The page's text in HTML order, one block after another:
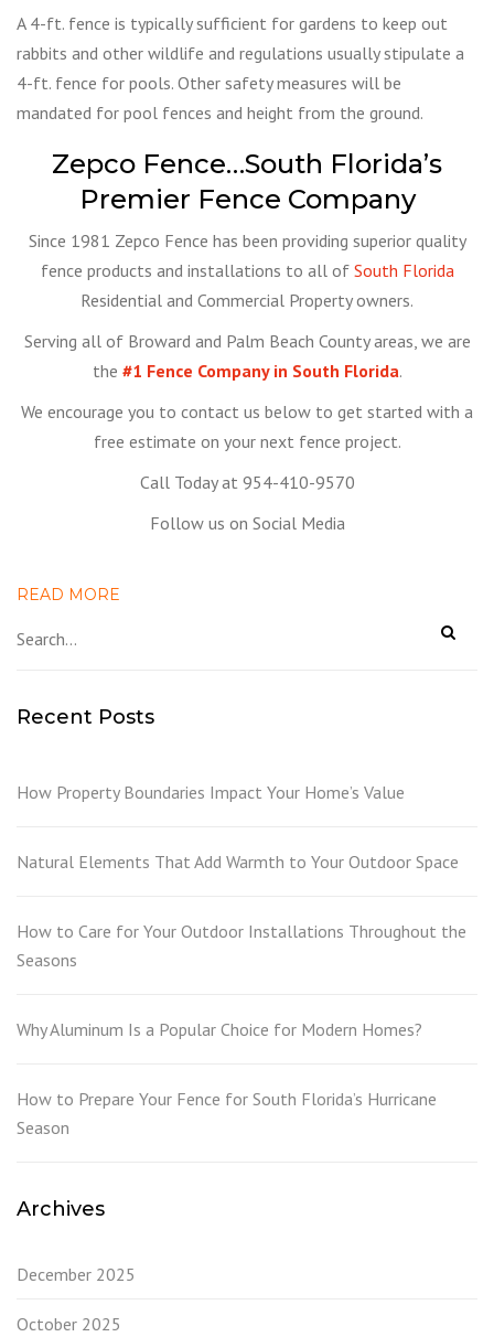
A 4-ft. fence is typically sufficient for gardens to keep out
rabbits and other wildlife and regulations usually stipulate a
4-ft. fence for pools. Other safety measures will be
mandated for pool fences and height from the ground.
Zepco Fence…South Florida’s
Premier Fence Company
Since 1981 Zepco Fence has been providing superior quality
fence products and installations to all of South Florida
Residential and Commercial Property owners.
Serving all of Broward and Palm Beach County areas, we are
the #1 Fence Company in South Florida.
We encourage you to contact us below to get started with a
free estimate on your next fence project.
Call Today at 954-410-9570
Follow us on Social Media
READ MORE
Recent Posts
How Property Boundaries Impact Your Home’s Value
Natural Elements That Add Warmth to Your Outdoor Space
How to Care for Your Outdoor Installations Throughout the
Seasons
Why Aluminum Is a Popular Choice for Modern Homes?
How to Prepare Your Fence for South Florida’s Hurricane
Season
Archives
December 2025
October 2025